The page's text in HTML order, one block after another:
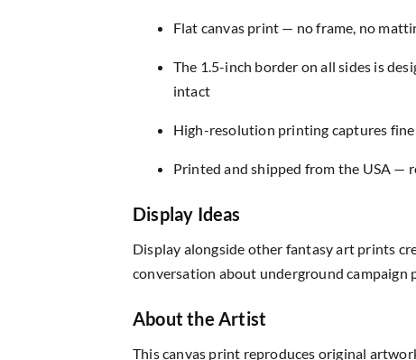
Flat canvas print — no frame, no
The 1.5-inch border on all sides is
intact
High-resolution printing captures
Printed and shipped from the USA —
Display Ideas
Display alongside other fantasy art prints
conversation about underground campaign
About the Artist
This canvas print reproduces original